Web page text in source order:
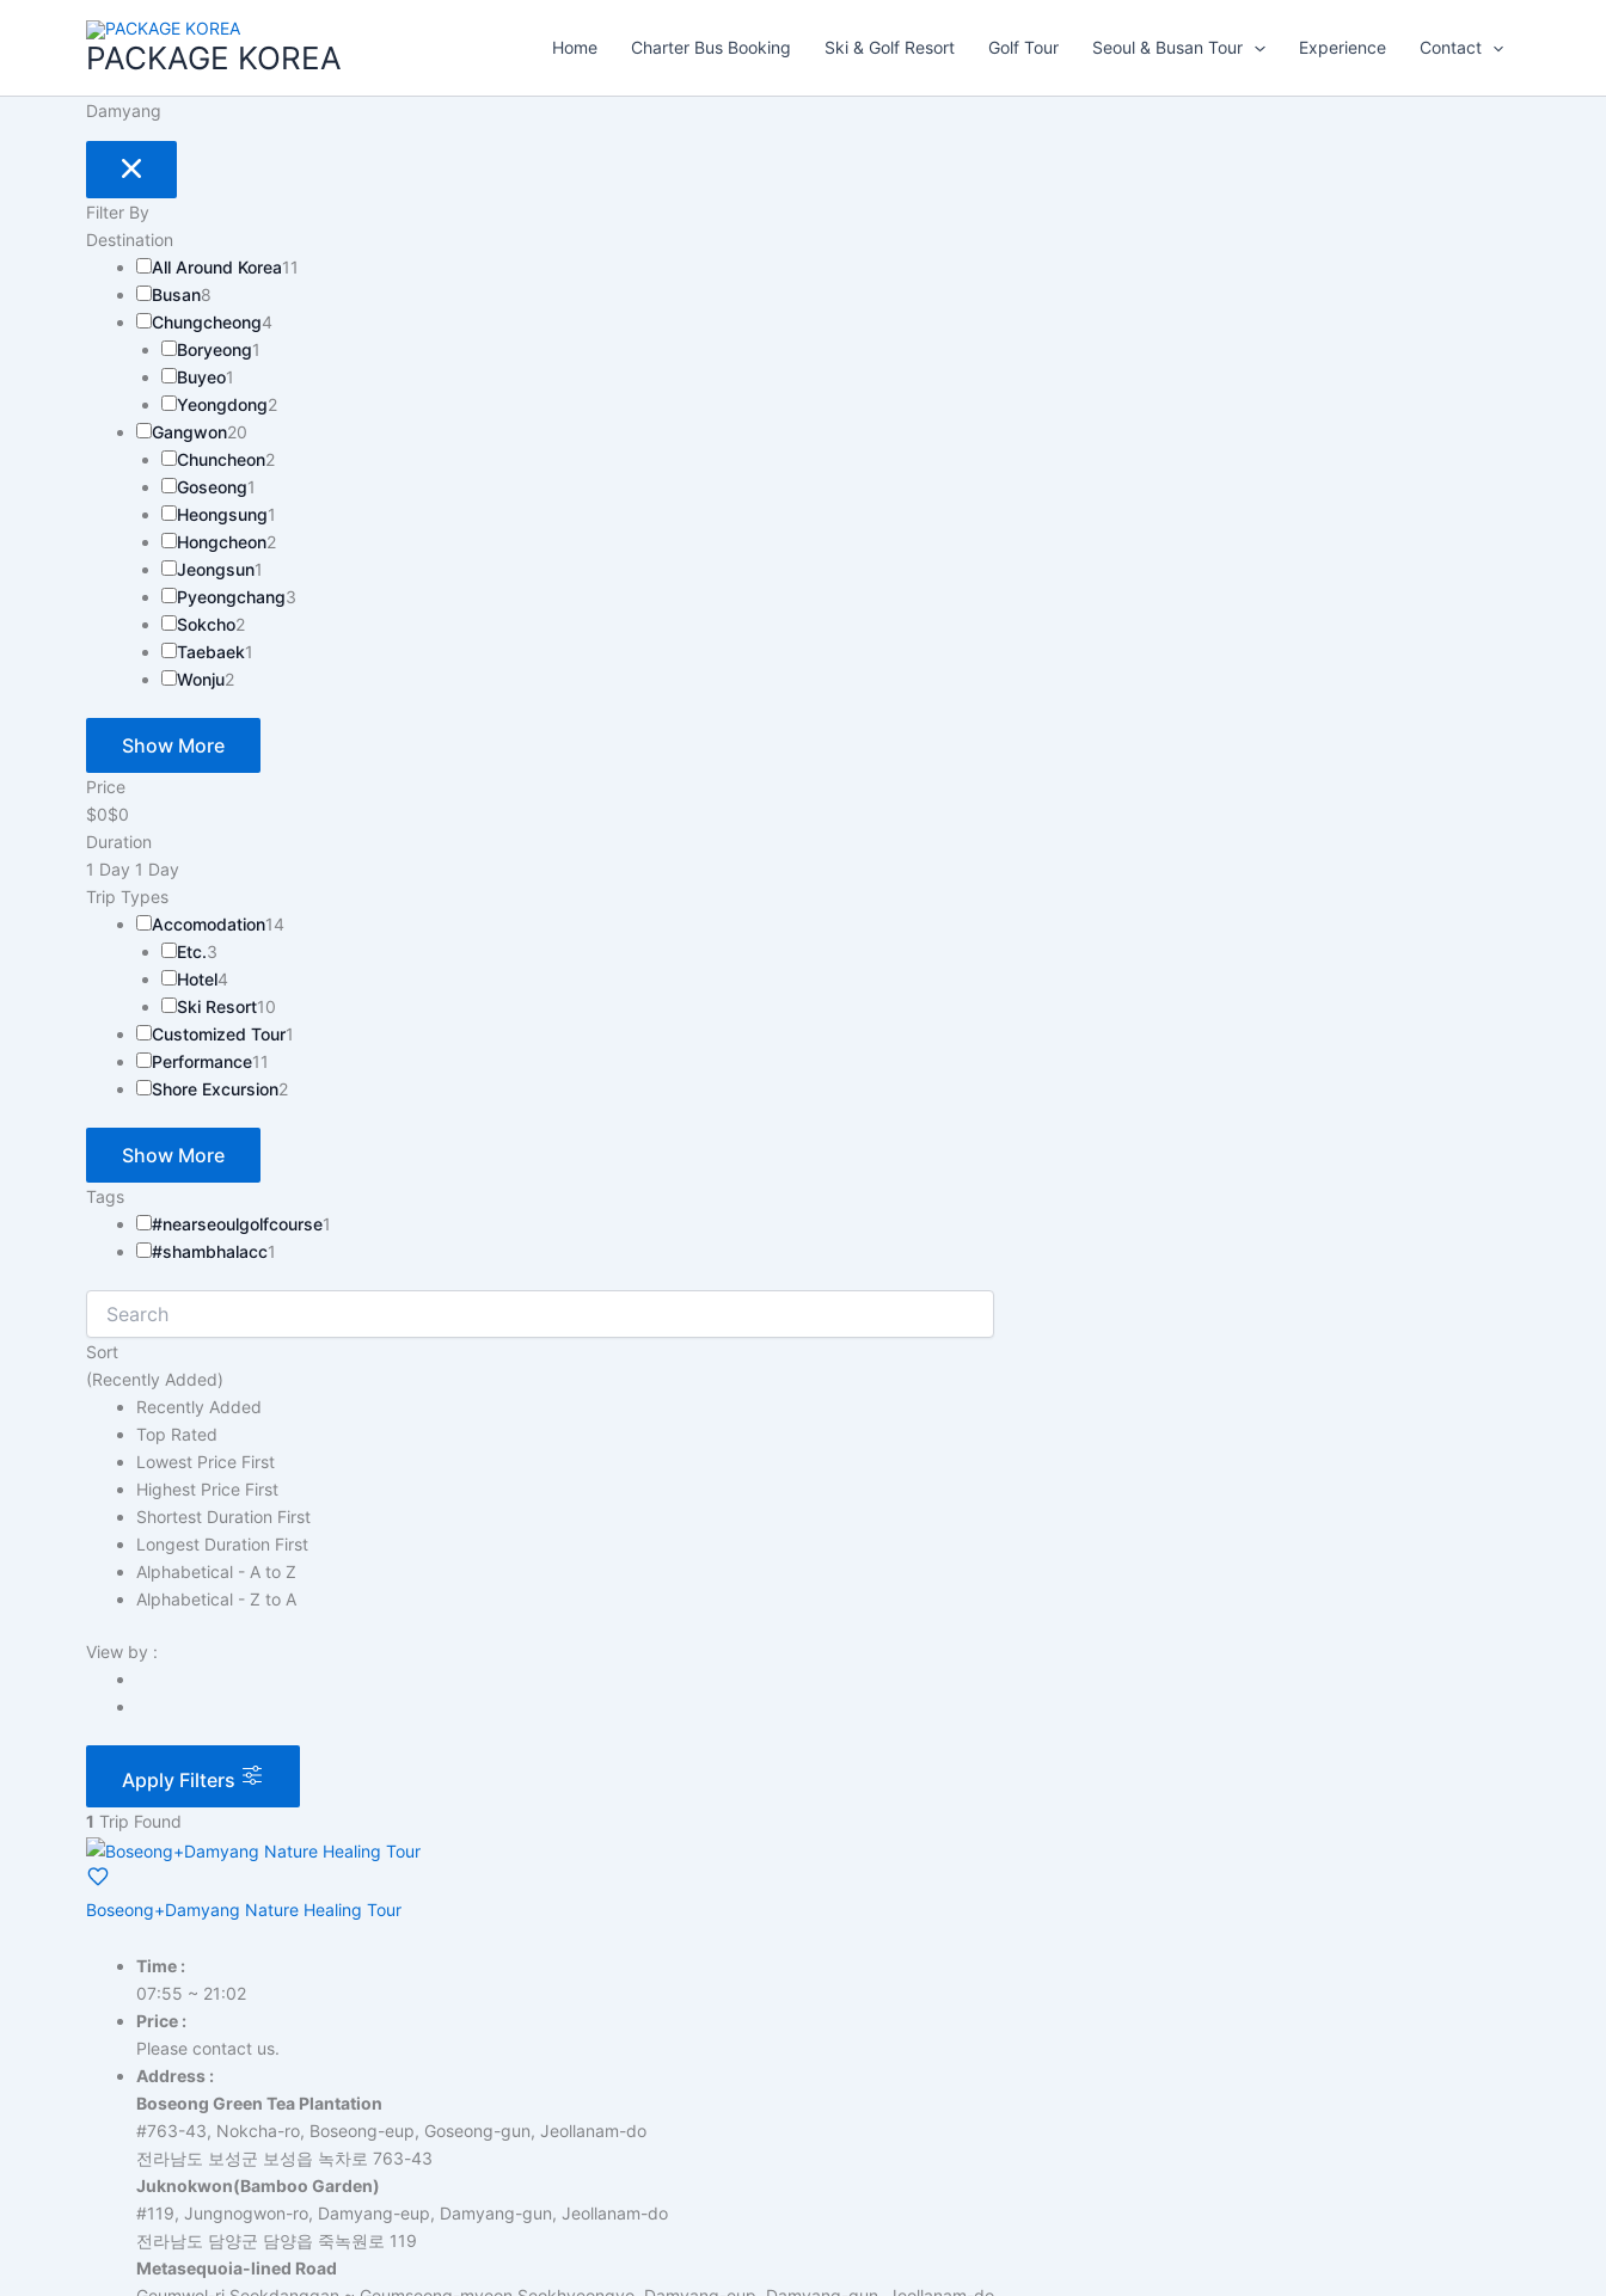
로
PACKAGE KOREA Home Charter Bus Booking Ski & Golf Resort Golf Tour Seoul & Busan Tour Experience Contact
Damyang
Filter By
Destination
All Around Korea11
Busan8
Chungcheong4
Boryeong1
Buyeo1
Yeongdong2
Gangwon20
Chuncheon2
Goseong1
Heongsung1
Hongcheon2
Jeongsun1
Pyeongchang3
Sokcho2
Taebaek1
Wonju2
Show More
Price
$0$0
Duration
1 Day 1 Day
Trip Types
Accomodation14
Etc.3
Hotel4
Ski Resort10
Customized Tour1
Performance11
Shore Excursion2
Show More
Tags
#nearseoulgolfcourse1
#shambhalacc1
Sort
(Recently Added)
Recently Added
Top Rated
Lowest Price First
Highest Price First
Shortest Duration First
Longest Duration First
Alphabetical - A to Z
Alphabetical - Z to A
View by :
Apply Filters
1 Trip Found
Boseong+Damyang Nature Healing Tour
Time :
07:55 ~ 21:02
Price :
Please contact us.
Address :
Boseong Green Tea Plantation
#763-43, Nokcha-ro, Boseong-eup, Goseong-gun, Jeollanam-do
전라남도 보성군 보성읍 녹차로 763-43
Juknokwon(Bamboo Garden)
#119, Jungnogwon-ro, Damyang-eup, Damyang-gun, Jeollanam-do
전라남도 담양군 담양읍 죽녹원로 119
Metasequoia-lined Road